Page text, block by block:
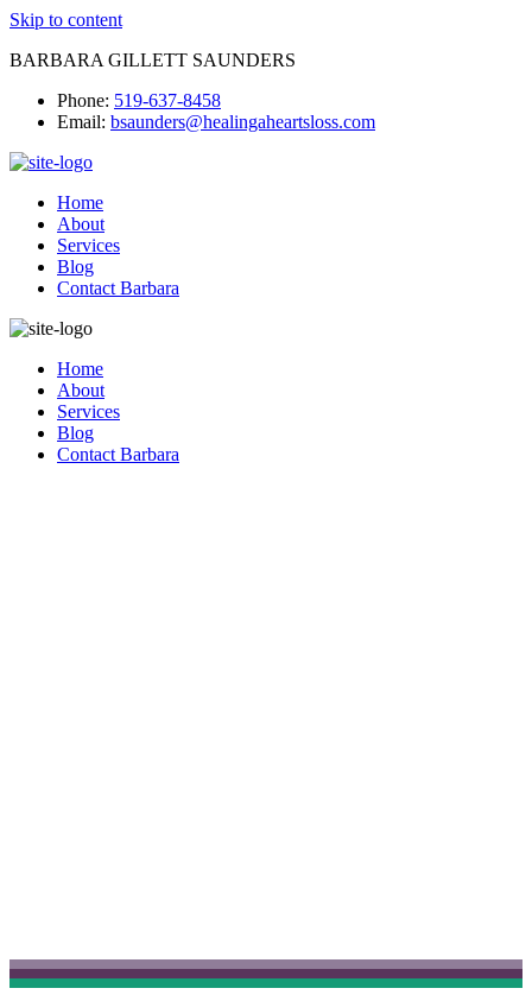
Skip to content
BARBARA GILLETT SAUNDERS
Phone: 519-637-8458
Email: bsaunders@healingaheartsloss.com
Home
About
Services
Blog
Contact Barbara
Home
About
Services
Blog
Contact Barbara